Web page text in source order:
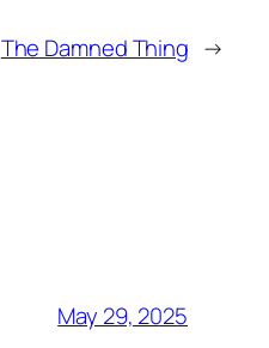
The Damned Thing →
May 29, 2025